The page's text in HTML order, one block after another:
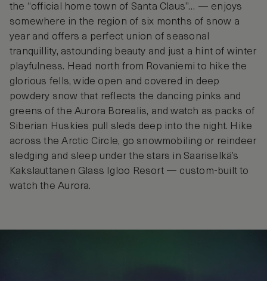
the “official home town of Santa Claus”… — enjoys
somewhere in the region of six months of snow a
year and offers a perfect union of seasonal
tranquillity, astounding beauty and just a hint of winter
playfulness. Head north from Rovaniemi to hike the
glorious fells, wide open and covered in deep
powdery snow that reflects the dancing pinks and
greens of the Aurora Borealis, and watch as packs of
Siberian Huskies pull sleds deep into the night. Hike
across the Arctic Circle, go snowmobiling or reindeer
sledging and sleep under the stars in Saariselkä’s
Kakslauttanen Glass Igloo Resort — custom-built to
watch the Aurora.